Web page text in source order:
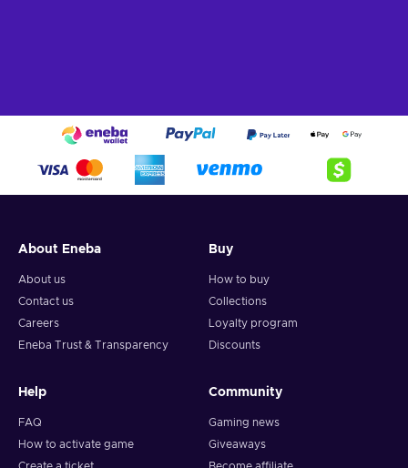
About Eneba
About us
Contact us
Careers
Eneba Trust & Transparency
Buy
How to buy
Collections
Loyalty program
Discounts
Help
FAQ
How to activate game
Community
Gaming news
Giveaways